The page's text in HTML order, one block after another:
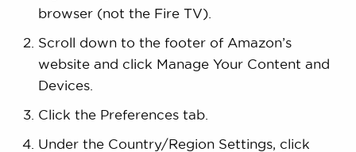
browser (not the Fire TV).
Scroll down to the footer of Amazon’s
website and click Manage Your Content and
Devices.
Click the Preferences tab.
Under the Country/Region Settings, click